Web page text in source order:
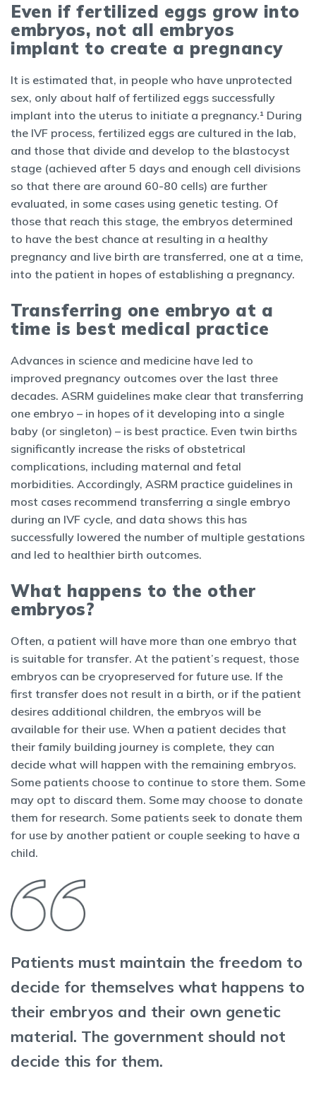
Even if fertilized eggs grow into
embryos, not all embryos
implant to create a pregnancy
It is estimated that, in people who have unprotected
sex, only about half of fertilized eggs successfully
implant into the uterus to initiate a pregnancy.¹ During
the IVF process, fertilized eggs are cultured in the lab,
and those that divide and develop to the blastocyst
stage (achieved after 5 days and enough cell divisions
so that there are around 60-80 cells) are further
evaluated, in some cases using genetic testing. Of
those that reach this stage, the embryos determined
to have the best chance at resulting in a healthy
pregnancy and live birth are transferred, one at a time,
into the patient in hopes of establishing a pregnancy.
Transferring one embryo at a
time is best medical practice
Advances in science and medicine have led to
improved pregnancy outcomes over the last three
decades. ASRM guidelines make clear that transferring
one embryo – in hopes of it developing into a single
baby (or singleton) – is best practice. Even twin births
significantly increase the risks of obstetrical
complications, including maternal and fetal
morbidities. Accordingly, ASRM practice guidelines in
most cases recommend transferring a single embryo
during an IVF cycle, and data shows this has
successfully lowered the number of multiple gestations
and led to healthier birth outcomes.
What happens to the other
embryos?
Often, a patient will have more than one embryo that
is suitable for transfer. At the patient’s request, those
embryos can be cryopreserved for future use. If the
first transfer does not result in a birth, or if the patient
desires additional children, the embryos will be
available for their use. When a patient decides that
their family building journey is complete, they can
decide what will happen with the remaining embryos.
Some patients choose to continue to store them. Some
may opt to discard them. Some may choose to donate
them for research. Some patients seek to donate them
for use by another patient or couple seeking to have a
child.
Patients must maintain the freedom to
decide for themselves what happens to
their embryos and their own genetic
material. The government should not
decide this for them.